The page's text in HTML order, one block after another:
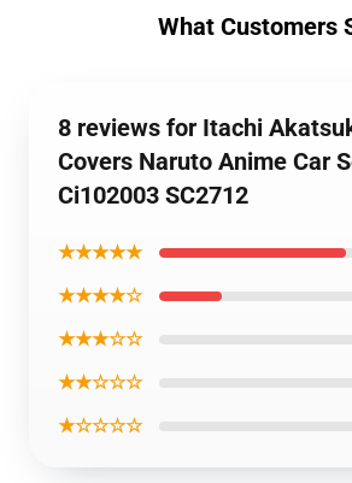
What Customers
8 reviews for Itachi
Covers Naruto Anime Car
Ci102003 SC2712
★★★★★
★★★★☆
★★★☆☆
★★☆☆☆
★☆☆☆☆